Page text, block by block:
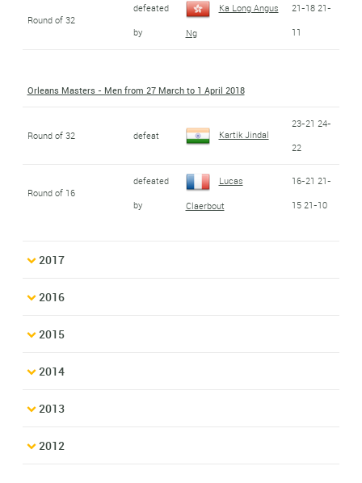
Round of 32
defeated
by
Ka Long Angus
Ng
21-18 21-
11
Orleans Masters - Men from 27 March to 1 April 2018
Round of 32 defeat Kartik Jindal
23-21 24-
22
Round of 16
defeated
by
Lucas
Claerbout
16-21 21-
15 21-10
2017
2016
2015
2014
2013
2012